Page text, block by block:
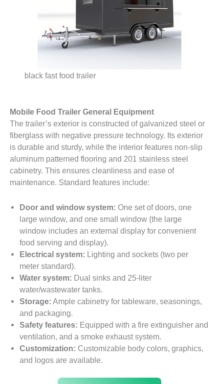
black fast food trailer
Mobile Food Trailer General Equipment
The trailer’s exterior is constructed of galvanized steel or
fiberglass with negative pressure technology. Its exterior
is durable and sturdy, while the interior features non-slip
aluminum patterned flooring and 201 stainless steel
cabinetry. This ensures cleanliness and ease of
maintenance. Standard features include:
Door and window system: One set of doors, one
large window, and one small window (the large
window includes an external display for convenient
food serving and display).
Electrical system: Lighting and sockets (two per
meter standard).
Water system: Dual sinks and 25-liter
water/wastewater tanks.
Storage: Ample cabinetry for tableware, seasonings,
and packaging.
Safety features: Equipped with a fire extinguisher and
ventilation, and a smoke exhaust system.
Customization: Customizable body colors, graphics,
and logos are available.